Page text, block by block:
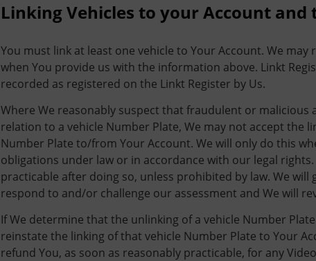
Linking Vehicles to your Account and
You must link at least one vehicle to Your Account. We
when You provide us with the information above. Linkt
recorded as registered on the Linkt Register by Us.
Where We reasonably suspect that fraudulent or
relation to a vehicle Number Plate, We may not accept the
Number Plate to/from Your Account. We will only do this
obligations under law or in accordance with our legal
practicable after doing so, unless prohibited by law. We
respond to and/or challenge our assessment and We will
If We determine that the unlinking of a vehicle Number
reinstate the linking of that vehicle Number Plate to Your
refund You, as soon as reasonably practicable, for any